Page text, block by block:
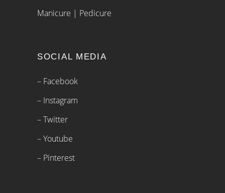
Manicure | Pedicure
SOCIAL MEDIA
– Facebook
– Instagram
– Twitter
– Youtube
– Pinterest